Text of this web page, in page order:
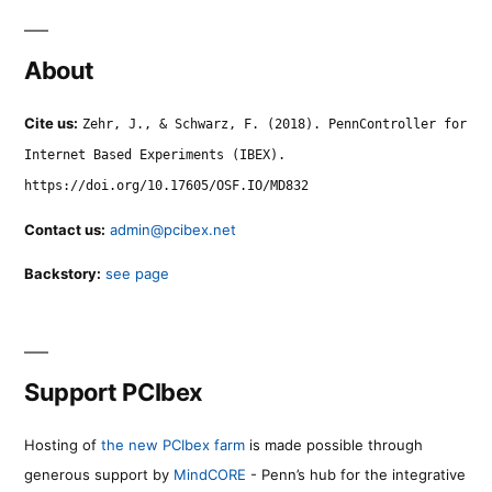
About
Cite us: Zehr, J., & Schwarz, F. (2018). PennController for
Internet Based Experiments (IBEX).
https://doi.org/10.17605/OSF.IO/MD832
Contact us: admin@pcibex.net
Backstory: see page
Support PCIbex
Hosting of the new PCIbex farm is made possible through
generous support by MindCORE - Penn’s hub for the integrative